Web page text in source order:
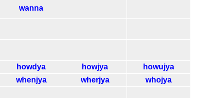
wanna
howdya howjya
howujya
whenjya wherjya
whojya